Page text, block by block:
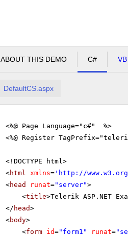
ABOUT THIS DEMO C# VB
DefaultCS.aspx
<%@ Page Language="c#" %>
<%@ Register
<!DOCTYPE html>
<html xmlns= ' http://
<head runat="server">
<title>Telerik ASP.NET
</ head>
<body>
<form id="form1" runat=